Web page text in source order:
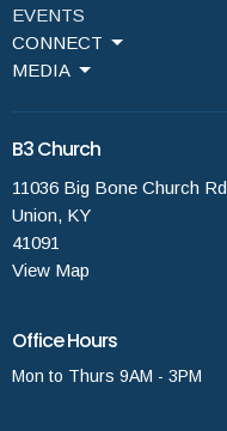
EVENTS
CONNECT
MEDIA
B3 Church
11036 Big Bone Church Rd
Union, KY
41091
View Map
Office Hours
Mon to Thurs 9AM - 3PM